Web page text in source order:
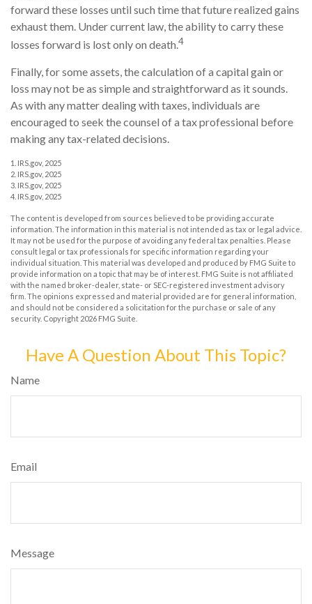
forward these losses until such time that future realized gains
exhaust them. Under current law, the ability to carry these
losses forward is lost only on death.4
Finally, for some assets, the calculation of a capital gain or
loss may not be as simple and straightforward as it sounds.
As with any matter dealing with taxes, individuals are
encouraged to seek the counsel of a tax professional before
making any tax-related decisions.
1. IRS.gov, 2025
2. IRS.gov, 2025
3. IRS.gov, 2025
4. IRS.gov, 2025
The content is developed from sources believed to be providing accurate
information. The information in this material is not intended as tax or legal advice.
It may not be used for the purpose of avoiding any federal tax penalties. Please
consult legal or tax professionals for specific information regarding your
individual situation. This material was developed and produced by FMG Suite to
provide information on a topic that may be of interest. FMG Suite is not affiliated
with the named broker-dealer, state- or SEC-registered investment advisory
firm. The opinions expressed and material provided are for general information,
and should not be considered a solicitation for the purchase or sale of any
security. Copyright 2026 FMG Suite.
Have A Question About This Topic?
Name
Email
Message